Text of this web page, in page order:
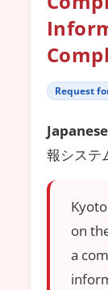
Request
報システ
on
a